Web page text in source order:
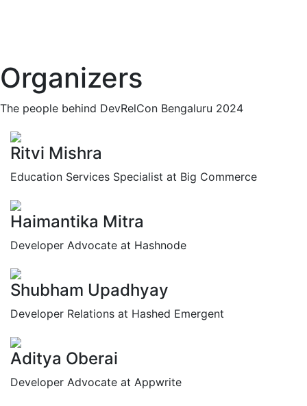
Organizers
The people behind DevRelCon Bengaluru 2024
Ritvi Mishra
Education Services Specialist at Big Commerce
Haimantika Mitra
Developer Advocate at Hashnode
Shubham Upadhyay
Developer Relations at Hashed Emergent
Aditya Oberai
Developer Advocate at Appwrite